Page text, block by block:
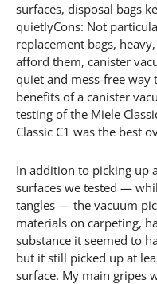
surfaces, disposal bags
quietlyCons: Not
replacement bags,
afford them, canister
quiet and mess-free way
benefits of a canister
testing of the Miele
Classic C1 was the best
In addition to picking up
surfaces we tested —
tangles — the vacuum
materials on carpeting,
substance it seemed to
but it still picked up at
surface. My main gripes